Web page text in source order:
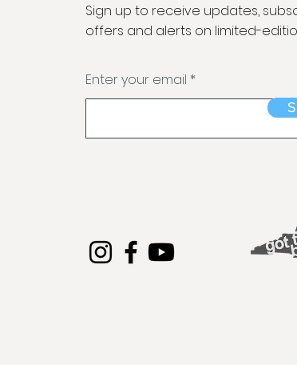
Sign up to receive updates,
offers and alerts on limited-
Enter your email